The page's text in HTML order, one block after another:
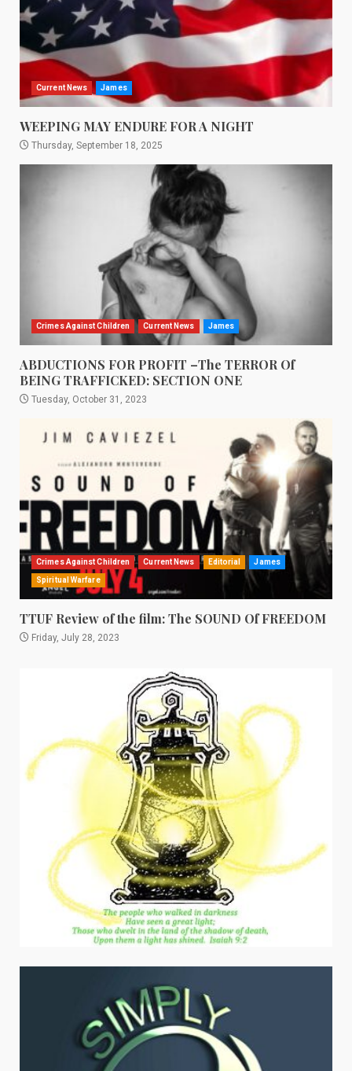
Current News James
WEEPING MAY ENDURE FOR A NIGHT
Thursday, September 18, 2025
Crimes Against Children Current News James
ABDUCTIONS FOR PROFIT –The TERROR Of
BEING TRAFFICKED: SECTION ONE
Tuesday, October 31, 2023
Crimes Against Children Current News Editorial James
Spiritual Warfare
TTUF Review of the film: The SOUND Of FREEDOM
Friday, July 28, 2023